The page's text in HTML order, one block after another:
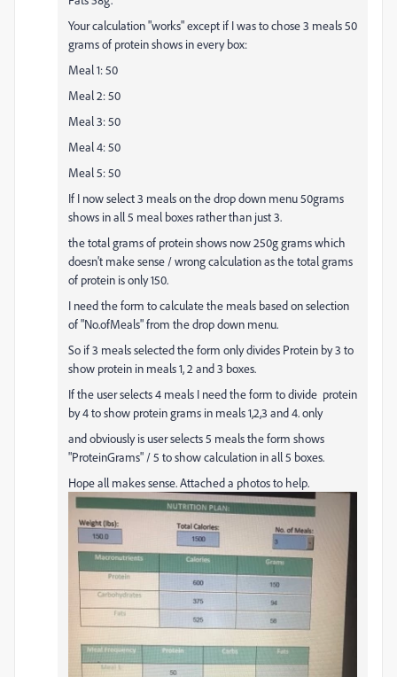
Your calculation "works" except if I was to chose 3 meals 50
grams of protein shows in every box:
Meal 1: 50
Meal 2: 50
Meal 3: 50
Meal 4: 50
Meal 5: 50
If I now select 3 meals on the drop down menu 50grams
shows in all 5 meal boxes rather than just 3.
the total grams of protein shows now 250g grams which
doesn't make sense / wrong calculation as the total grams
of protein is only 150.
I need the form to calculate the meals based on selection
of "No.ofMeals" from the drop down menu.
So if 3 meals selected the form only divides Protein by 3 to
show protein in meals 1, 2 and 3 boxes.
If the user selects 4 meals I need the form to divide protein
by 4 to show protein grams in meals 1,2,3 and 4. only
and obviously is user selects 5 meals the form shows
"ProteinGrams" / 5 to show calculation in all 5 boxes.
Hope all makes sense. Attached a photos to help.